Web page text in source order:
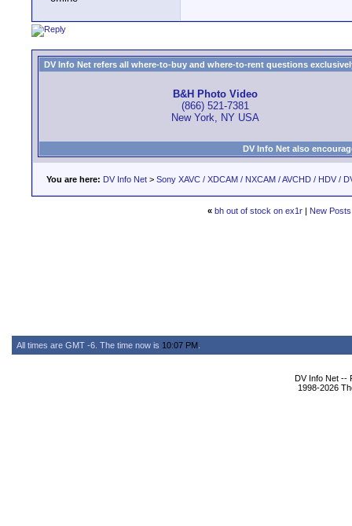
DV Info Net refers all where-to-buy and where-to-rent questions
B&H Photo Video
(866) 521-7381
New York, NY USA
DV Info Net also
You are here: DV Info Net > Sony XAVC / XDCAM / NXCAM / AVCHD / HDV /
« bh out of stock on ex1r| New Posts
All times are GMT -6. The time now is 10:07 PM
DV Info Net --
1998-2026